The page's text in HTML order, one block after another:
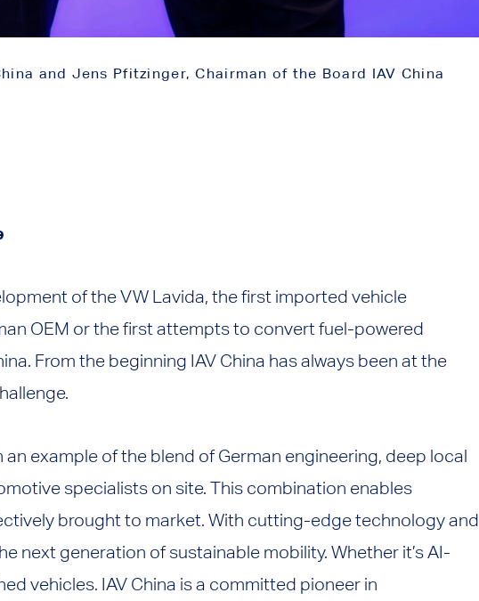
and Jens Pfitzinger, Chairman of the Board IAV China
of the VW Lavida, the first imported vehicle
OEM or the first attempts to convert fuel-powered
From the beginning IAV China has always been at the
an example of the blend of German engineering, deep local
specialists on site. This combination enables
brought to market. With cutting-edge technology and
next generation of sustainable mobility. Whether it’s AI-
vehicles. IAV China is a committed pioneer in